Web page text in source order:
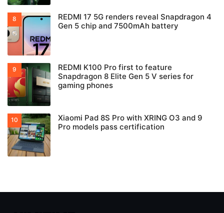
REDMI 17 5G renders reveal Snapdragon 4
Gen 5 chip and 7500mAh battery
REDMI K100 Pro first to feature
Snapdragon 8 Elite Gen 5 V series for
gaming phones
Xiaomi Pad 8S Pro with XRING O3 and 9
Pro models pass certification